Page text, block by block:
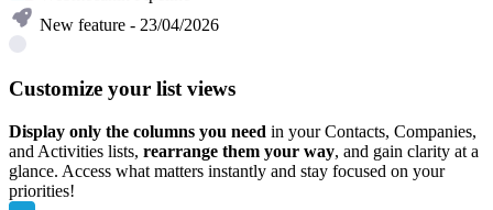
New feature - 23/04/2026
Customize your list views
Display only the columns you need in your Contacts, Companies,
and Activities lists, rearrange them your way, and gain clarity at a
glance. Access what matters instantly and stay focused on your
priorities!